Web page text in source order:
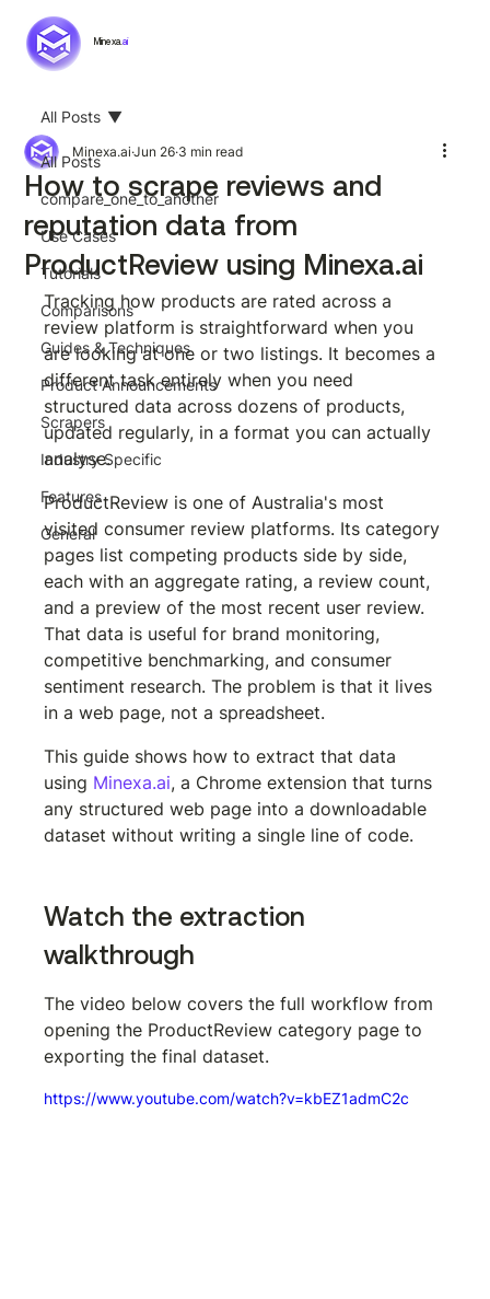
Minexa.ai
All Posts
compare_one_to_another
Use Cases
Tutorials
Comparisons
Guides & Techniques
Product Announcements
Scrapers
Industry Specific
Features
General
All Posts
How to scrape reviews and
reputation data from
ProductReview using Minexa.ai
Minexa.ai Jun 26 3 min read
Tracking how products are rated across a
review platform is straightforward when you
are looking at one or two listings. It becomes a
different task entirely when you need
structured data across dozens of products,
updated regularly, in a format you can actually
analyse.
ProductReview is one of Australia's most
visited consumer review platforms. Its category
pages list competing products side by side,
each with an aggregate rating, a review count,
and a preview of the most recent user review.
That data is useful for brand monitoring,
competitive benchmarking, and consumer
sentiment research. The problem is that it lives
in a web page, not a spreadsheet.
This guide shows how to extract that data
using Minexa.ai, a Chrome extension that turns
any structured web page into a downloadable
dataset without writing a single line of code.
Watch the extraction
walkthrough
The video below covers the full workflow from
opening the ProductReview category page to
exporting the final dataset.
https://www.youtube.com/watch?v=kbEZ1admC2c